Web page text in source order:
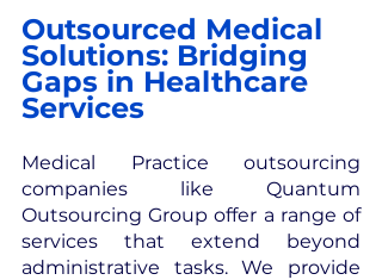
Outsourced Medical
Solutions: Bridging
Gaps in Healthcare
Services
Medical Practice outsourcing
companies like Quantum
Outsourcing Group offer a range of
services that extend beyond
administrative tasks. We provide